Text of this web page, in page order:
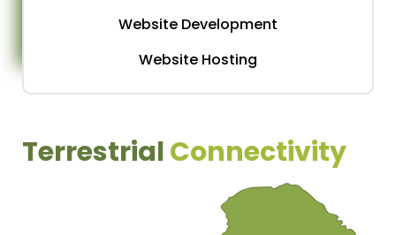
Website Development
Website Hosting
TerrestrialConnectivity